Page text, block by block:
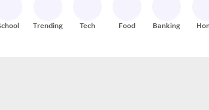
Trending Tech Food Banking